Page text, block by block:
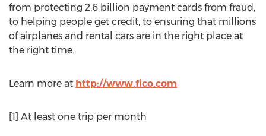
from protecting 2.6 billion payment cards from fraud,
to helping people get credit, to ensuring that millions
of airplanes and rental cars are in the right place at
the right time.
Learn more at http://www.fico.com
[1] At least one trip per month